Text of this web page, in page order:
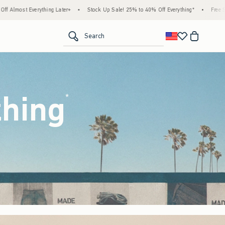
Stock Up Sale! 25% to 40% Off Everything* • Free Standard Shipping & Handling on
Search
*